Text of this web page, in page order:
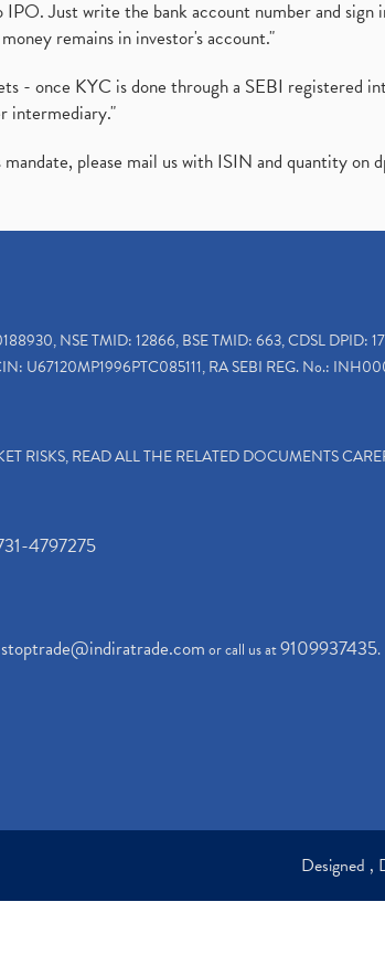
Just write the bank account number and
remains in investor's account."
- once KYC is done through a SEBI registered
intermediary."
please mail us with ISIN and quantity on
NSE TMID: 12866, BSE TMID: 663, CDSL DPID:
U67120MP1996PTC085111, RA SEBI REG. No.:
RISKS, READ ALL THE RELATED DOCUMENTS
4797275
stoptrade@indiratrade.comor call us at9109937435.
Designed ,